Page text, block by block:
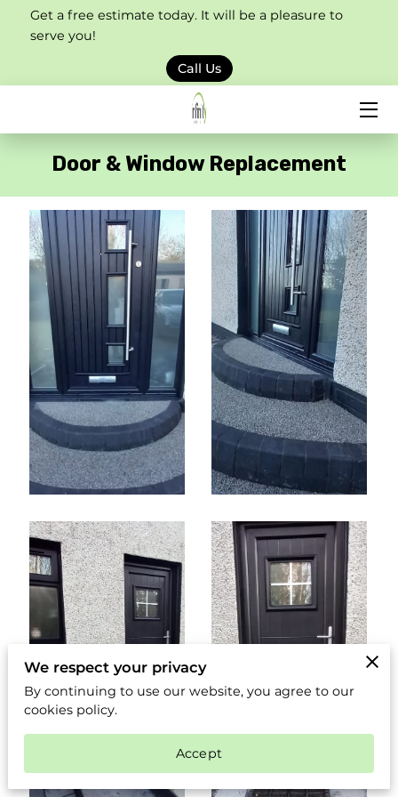
Get a free estimate today. It will be a pleasure to
serve you!
Call Us
PORTFOLIO
BLOG
CONTACT US
Door & Window Replacement
We respect your privacy
By continuing to use our website, you agree to our
cookies policy.
Accept